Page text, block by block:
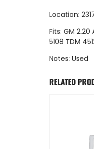
Location:
Fits: GM 2.20
5108 TDM
Notes: Used
RELATED